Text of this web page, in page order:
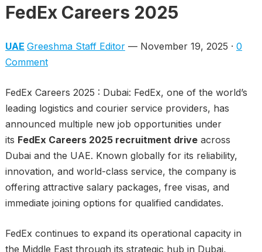
FedEx Careers 2025
UAE Greeshma Staff Editor— November 19, 2025 · 0
Comment
FedEx Careers 2025 : Dubai: FedEx, one of the world’s
leading logistics and courier service providers, has
announced multiple new job opportunities under
its FedEx Careers 2025 recruitment driveacross
Dubai and the UAE. Known globally for its reliability,
innovation, and world-class service, the company is
offering attractive salary packages, free visas, and
immediate joining options for qualified candidates.
FedEx continues to expand its operational capacity in
the Middle East through its strategic hub in Dubai,